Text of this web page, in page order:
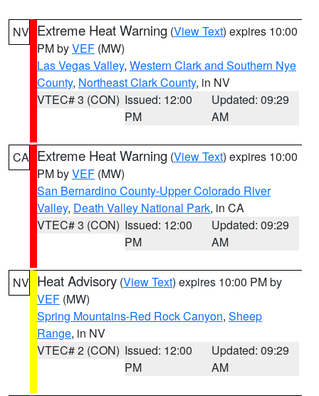
NV Extreme Heat Warning (View Text) expires 10:00
PM byVEF (MW)
Las Vegas Valley, Western Clark and Southern Nye
County, Northeast Clark County, in NV
VTEC# 3 (CON) Issued: 12:00
PM
Updated: 09:29
AM
CA Extreme Heat Warning (View Text) expires 10:00
PM byVEF (MW)
San Bernardino County-Upper Colorado River
Valley, Death Valley National Park, in CA
VTEC# 3 (CON) Issued: 12:00
PM
Updated: 09:29
AM
NV Heat Advisory (View Text) expires 10:00 PM by
VEF (MW)
Spring Mountains-Red Rock Canyon, Sheep
Range, in NV
VTEC# 2 (CON) Issued: 12:00
PM
Updated: 09:29
AM